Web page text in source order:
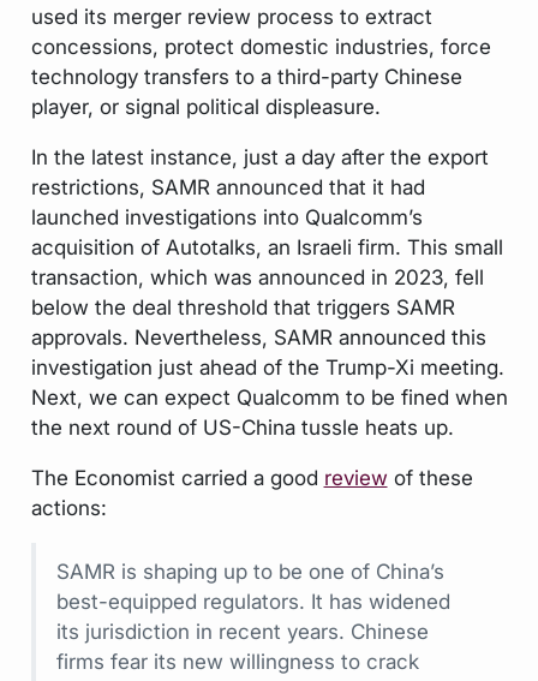
used its merger review process to extract
concessions, protect domestic industries, force
technology transfers to a third-party Chinese
player, or signal political displeasure.
In the latest instance, just a day after the export
restrictions, SAMR announced that it had
launched investigations into Qualcomm’s
acquisition of Autotalks, an Israeli firm. This small
transaction, which was announced in 2023, fell
below the deal threshold that triggers SAMR
approvals. Nevertheless, SAMR announced this
investigation just ahead of the Trump-Xi meeting.
Next, we can expect Qualcomm to be fined when
the next round of US-China tussle heats up.
The Economist carried a good review of these
actions:
SAMR is shaping up to be one of China’s
best-equipped regulators. It has widened
its jurisdiction in recent years. Chinese
firms fear its new willingness to crack